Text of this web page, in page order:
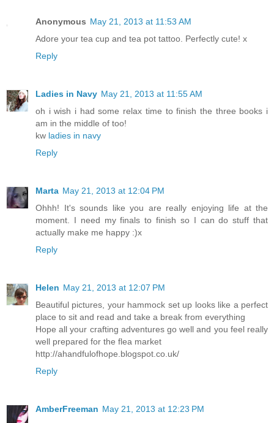
Anonymous May 21, 2013 at 11:53 AM
Adore your tea cup and tea pot tattoo. Perfectly cute! x
Reply
Ladies in Navy May 21, 2013 at 11:55 AM
oh i wish i had some relax time to finish the three books i
am in the middle of too!
kw ladies in navy
Reply
Marta May 21, 2013 at 12:04 PM
Ohhh! It's sounds like you are really enjoying life at the
moment. I need my finals to finish so I can do stuff that
actually make me happy :)x
Reply
Helen May 21, 2013 at 12:07 PM
Beautiful pictures, your hammock set up looks like a perfect
place to sit and read and take a break from everything
Hope all your crafting adventures go well and you feel really
well prepared for the flea market
http://ahandfulofhope.blogspot.co.uk/
Reply
AmberFreeman May 21, 2013 at 12:23 PM